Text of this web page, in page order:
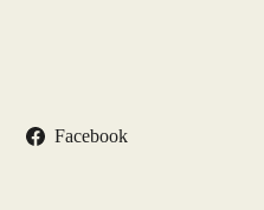
Facebook